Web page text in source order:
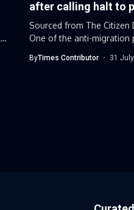
after calling halt to
Sourced from The Citizen
One of the anti-migration
ByTimes Contributor 31